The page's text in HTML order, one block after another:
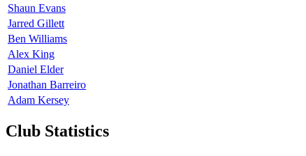
Shaun Evans
Jarred Gillett
Ben Williams
Alex King
Daniel Elder
Jonathan Barreiro
Adam Kersey
Club Statistics